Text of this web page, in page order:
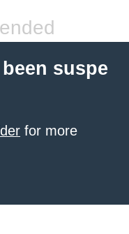
suspe
for more